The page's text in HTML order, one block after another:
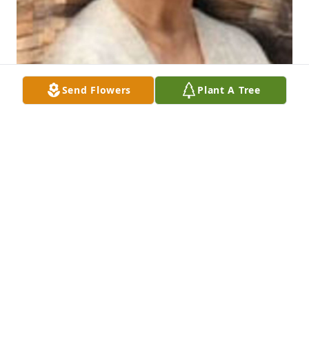
Send Flowers Plant A Tree